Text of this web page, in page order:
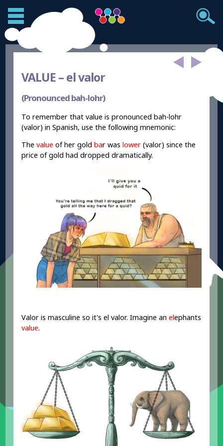
VALUE –el valor
(Pronounced bah-lohr)
To remember that value is pronounced bah-lohr
(valor) in Spanish, use the following mnemonic:
Thevalue of her gold bar was lower (valor) since the
price of gold had dropped dramatically.
Valor is masculine so it's el valor. Imagine anelephants
value.